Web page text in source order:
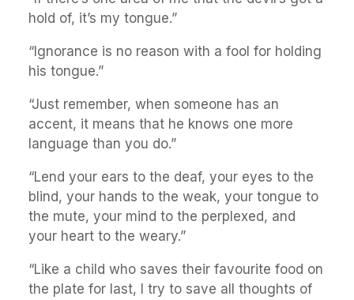
hold of, it’s my tongue.”
“Ignorance is no reason with a fool for holding
his tongue.”
“Just remember, when someone has an
accent, it means that he knows one more
language than you do.”
“Lend your ears to the deaf, your eyes to the
blind, your hands to the weak, your tongue to
the mute, your mind to the perplexed, and
your heart to the weary.”
“Like a child who saves their favourite food on
the plate for last, I try to save all thoughts of